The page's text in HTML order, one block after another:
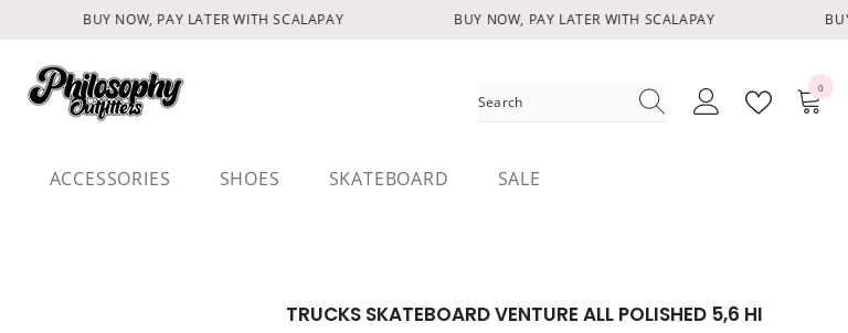
BUY NOW, PAY LATER WITH SCALAPAY BUY NOW, PAY LATER WITH SCALAPAY
0
ACCESSORIES SHOES SKATEBOARD SALE
TRUCKS SKATEBOARD VENTURE ALL POLISHED 5,6 HI